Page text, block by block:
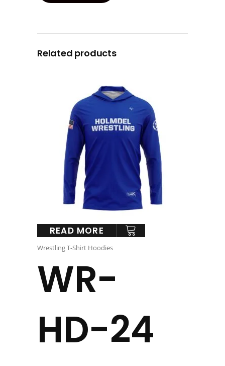
Related products
READ MORE
Wrestling T-Shirt Hoodies
WR-
HD-24